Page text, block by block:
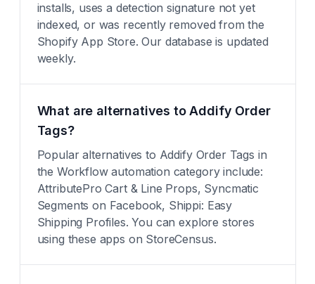
installs, uses a detection signature not yet
indexed, or was recently removed from the
Shopify App Store. Our database is updated
weekly.
What are alternatives to Addify Order
Tags?
Popular alternatives to Addify Order Tags in
the Workflow automation category include:
AttributePro Cart & Line Props, Syncmatic
Segments on Facebook, Shippi: Easy
Shipping Profiles. You can explore stores
using these apps on StoreCensus.